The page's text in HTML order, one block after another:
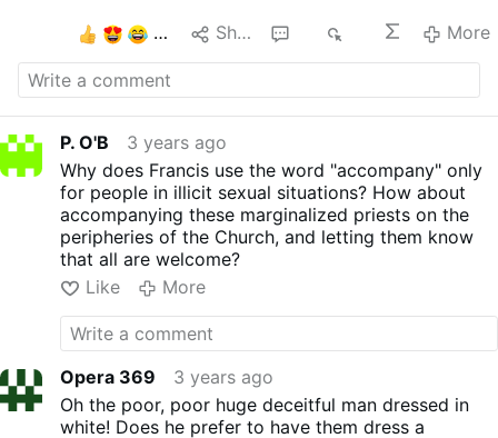
Share More
P. O'B
3 years ago
Why does Francis use the word "accompany" only
for people in illicit sexual situations? How about
accompanying these marginalized priests on the
peripheries of the Church, and letting them know
that all are welcome?
Like
More
Opera 369
3 years ago
Oh the poor, poor huge deceitful man dressed in
white! Does he prefer to have them dress a